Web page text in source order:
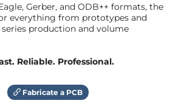
Gerber, and ODB++ formats, the
everything from prototypes and
production and volume
Reliable. Professional.
Fabricate a PCB